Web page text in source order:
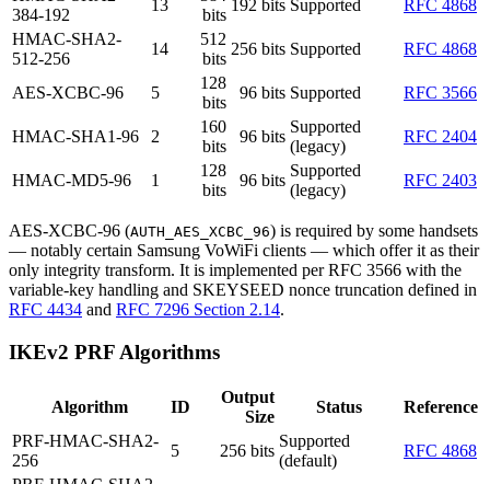
384-192
13
bits
192 bits Supported
RFC 4868
HMAC-SHA2-
512-256
14
512
bits
256 bits Supported RFC 4868
AES-XCBC-96 5
128
bits
96 bits Supported RFC 3566
HMAC-SHA1-96 2
160
bits
96 bits
Supported
(legacy)
RFC 2404
HMAC-MD5-96 1
128
bits
96 bits
Supported
(legacy)
RFC 2403
AES-XCBC-96 (AUTH_AES_XCBC_96) is required by some handsets
— notably certain Samsung VoWiFi clients — which offer it as their
only integrity transform. It is implemented per RFC 3566 with the
variable-key handling and SKEYSEED nonce truncation defined in
RFC 4434 and RFC 7296 Section 2.14.
IKEv2 PRF Algorithms
Algorithm ID
Output
Size
Status
Reference
PRF-HMAC-SHA2-
256
5 256 bits
Supported
(default)
RFC 4868